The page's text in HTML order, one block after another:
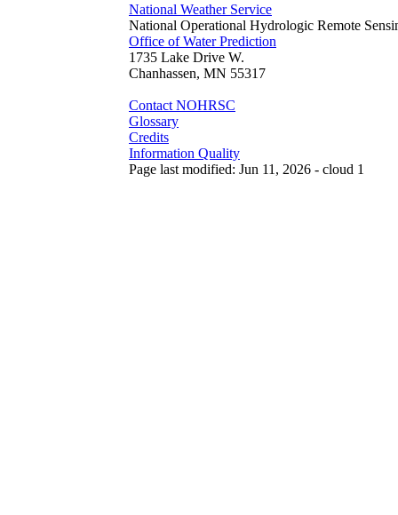
National Weather Service
National Operational Hydrologic Remote
Office of Water Prediction
1735 Lake Drive W.
Chanhassen, MN 55317
Contact NOHRSC
Glossary
Credits
Information Quality
Page last modified: Jun 11, 2026 - cloud 1